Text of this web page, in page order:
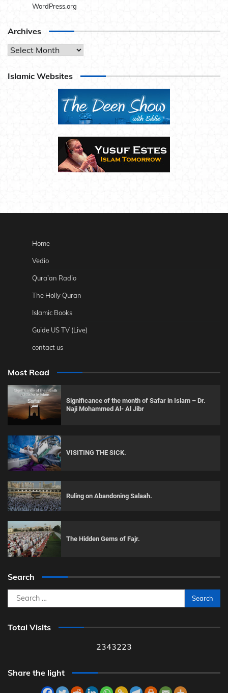
WordPress.org
Archives
Archives
Islamic Websites
Home
Vedio
Qura’an Radio
The Holly Quran
Islamic Books
Guide US TV (Live)
contact us
Most Read
Significance of the month of Safar in Islam – Dr.
Naji Mohammed Al- Al Jibr
VISITING THE SICK.
Ruling on Abandoning Salaah.
The Hidden Gems of Fajr.
Search
Search
for:
Total Visits
2343223
Share the light